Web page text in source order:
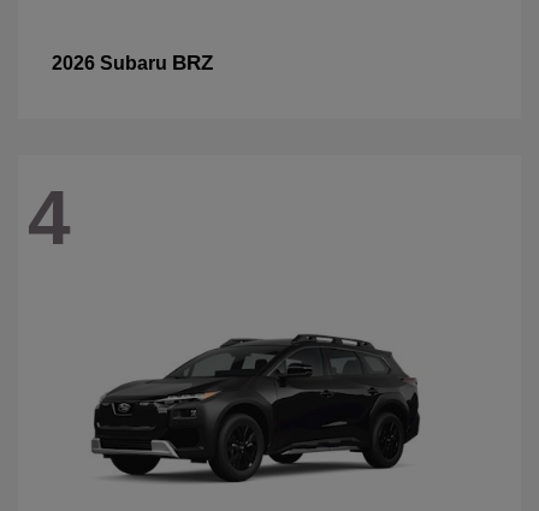
2026 Subaru BRZ
4